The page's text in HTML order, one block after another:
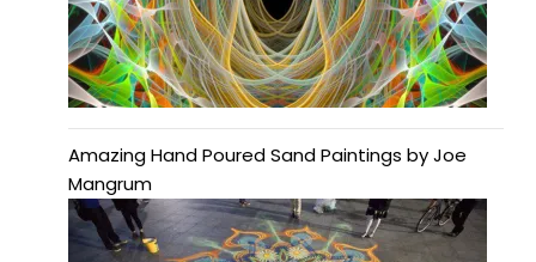
Amazing Hand Poured Sand Paintings by Joe
Mangrum